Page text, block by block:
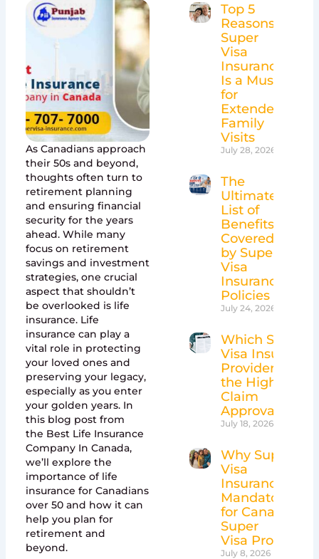
As Canadians approach
their 50s and beyond,
thoughts often turn to
retirement planning
and ensuring financial
security for the years
ahead. While many
focus on retirement
savings and investment
strategies, one crucial
aspect that shouldn’t
be overlooked is life
insurance. Life
insurance can play a
vital role in protecting
your loved ones and
preserving your legacy,
especially as you enter
your golden years. In
this blog post from
the Best Life Insurance
Company In Canada,
we’ll explore the
importance of life
insurance for Canadians
over 50 and how it can
help you plan for
retirement and
beyond.
Top 5
Reasons
Super
Visa
Insurance
Is a Must
for
Extended
Family
Visits
July 28, 2026
The
Ultimate
List of
Benefits
Covered
by Super
Visa
Insurance
Policies
July 24, 2026
Which Super
Visa Insurance
Providers Have
the Highest
Claim
Approval
July 18, 2026
Why Super
Visa
Insurance Is
Mandatory
for Canada’s
Super
Visa Program
July 8, 2026